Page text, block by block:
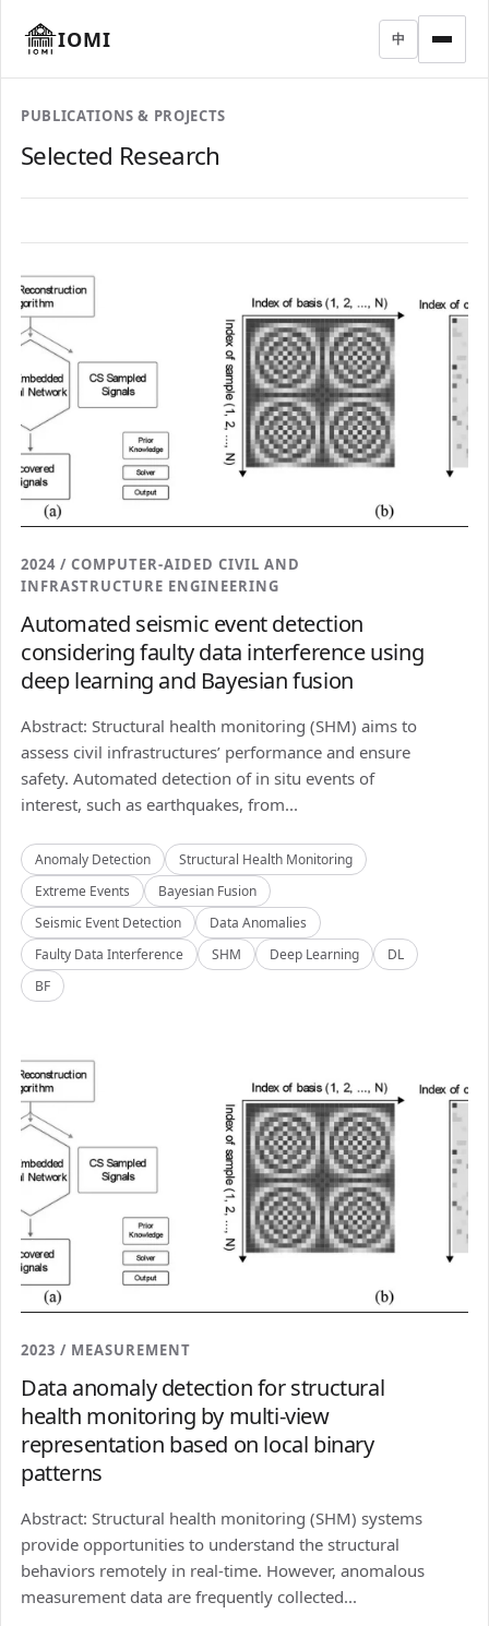
IOMI 中
PUBLICATIONS & PROJECTS
Selected Research
2024 / COMPUTER-AIDED CIVIL AND
INFRASTRUCTURE ENGINEERING
Automated seismic event detection
considering faulty data interference using
deep learning and Bayesian fusion
Abstract: Structural health monitoring (SHM) aims to
assess civil infrastructures’ performance and ensure
safety. Automated detection of in situ events of
interest, such as earthquakes, from...
Anomaly Detection
Structural Health Monitoring
Extreme Events
Bayesian Fusion
Seismic Event Detection
Data Anomalies
Faulty Data Interference
SHM Deep Learning
DL
BF
2023 / MEASUREMENT
Data anomaly detection for structural
health monitoring by multi-view
representation based on local binary
patterns
Abstract: Structural health monitoring (SHM) systems
provide opportunities to understand the structural
behaviors remotely in real-time. However, anomalous
measurement data are frequently collected...